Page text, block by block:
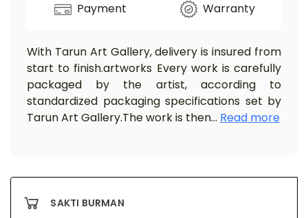
Payment Warranty
With Tarun Art Gallery, delivery is insured from
start to finish.artworks Every work is carefully
packaged by the artist, according to
standardized packaging specifications set by
Tarun Art Gallery.The work is then... Read more
SAKTI BURMAN